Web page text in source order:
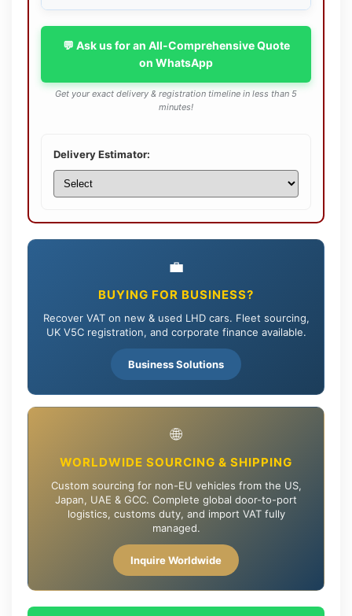
💬 Ask us for an All-Comprehensive Quote
on WhatsApp
Get your exact delivery & registration timeline in less than 5
minutes!
Delivery Estimator:
💼
BUYING FOR BUSINESS?
Recover VAT on new & used LHD cars. Fleet sourcing,
UK V5C registration, and corporate finance available.
Business Solutions
🌐
WORLDWIDE SOURCING & SHIPPING
Custom sourcing for non-EU vehicles from the US,
Japan, UAE & GCC. Complete global door-to-port
logistics, customs duty, and import VAT fully
managed.
Inquire Worldwide